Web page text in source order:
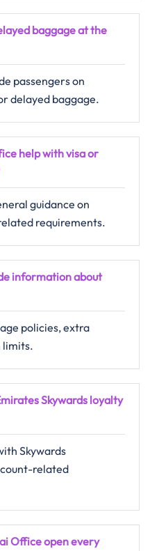
baggage at the
passengers on
delayed baggage.
help with visa or
guidance on
requirements.
information about
policies, extra
limits.
Skywards loyalty
Skywards
related
Office open every